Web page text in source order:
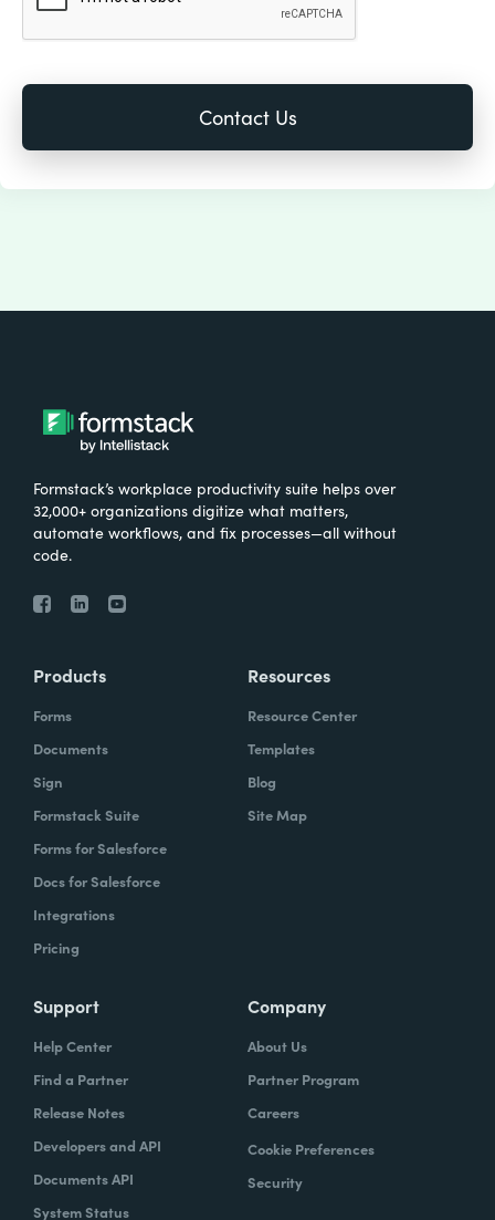
Formstack’s workplace productivity suite helps over
32,000+ organizations digitize what matters,
automate workflows, and fix processes—all without
code.
Products
Forms
Documents
Sign
Formstack Suite
Forms for Salesforce
Docs for Salesforce
Integrations
Pricing
Resources
Resource Center
Templates
Blog
Site Map
Support
Help Center
Find a Partner
Release Notes
Developers and API
Documents API
System Status
Company
About Us
Partner Program
Careers
Cookie Preferences
Security